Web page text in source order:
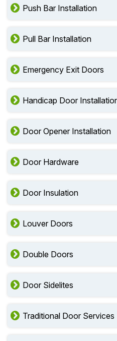
Push Bar Installation
Pull Bar Installation
Emergency Exit Doors
Handicap Door
Door Opener Installation
Door Hardware
Door Insulation
Louver Doors
Double Doors
Door Sidelites
Traditional Door Services